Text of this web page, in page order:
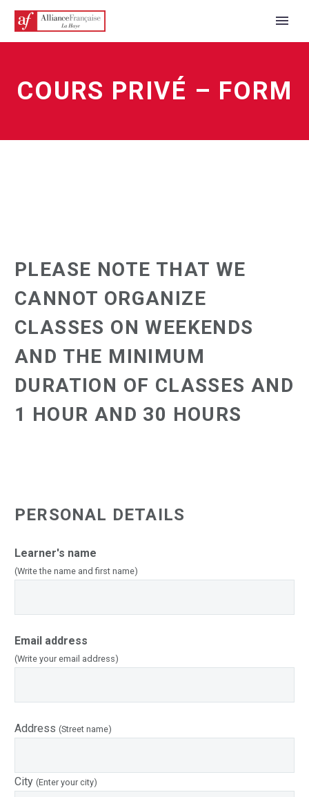
COURS PRIVÉ – FORM
PLEASE NOTE THAT WE
CANNOT ORGANIZE
CLASSES ON WEEKENDS
AND THE MINIMUM
DURATION OF CLASSES AND
1 HOUR AND 30 HOURS
PERSONAL DETAILS
Learner's name
(Write the name and first name)
Email address
(Write your email address)
Address (Street name)
City (Enter your city)